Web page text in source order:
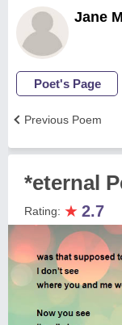
Jane
Poet's Page
Previous Poem
*eternal
Rating: ★ 2.7